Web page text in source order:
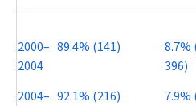
2000–
2004
89.4% (141)
8.7%
396)
2004– 92.1% (216)
7.9%